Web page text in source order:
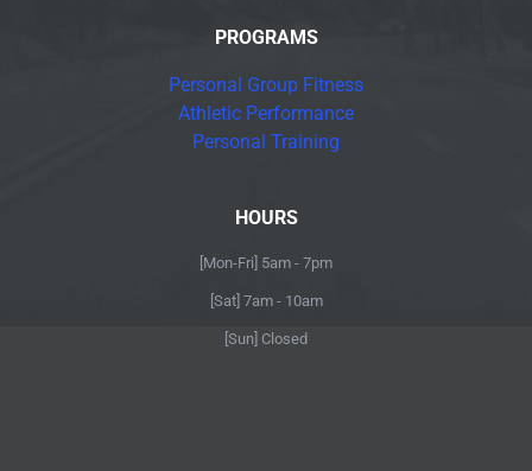
PROGRAMS
Personal Group Fitness
Athletic Performance
Personal Training
HOURS
[Mon-Fri] 5am - 7pm
[Sat] 7am - 10am
[Sun] Closed